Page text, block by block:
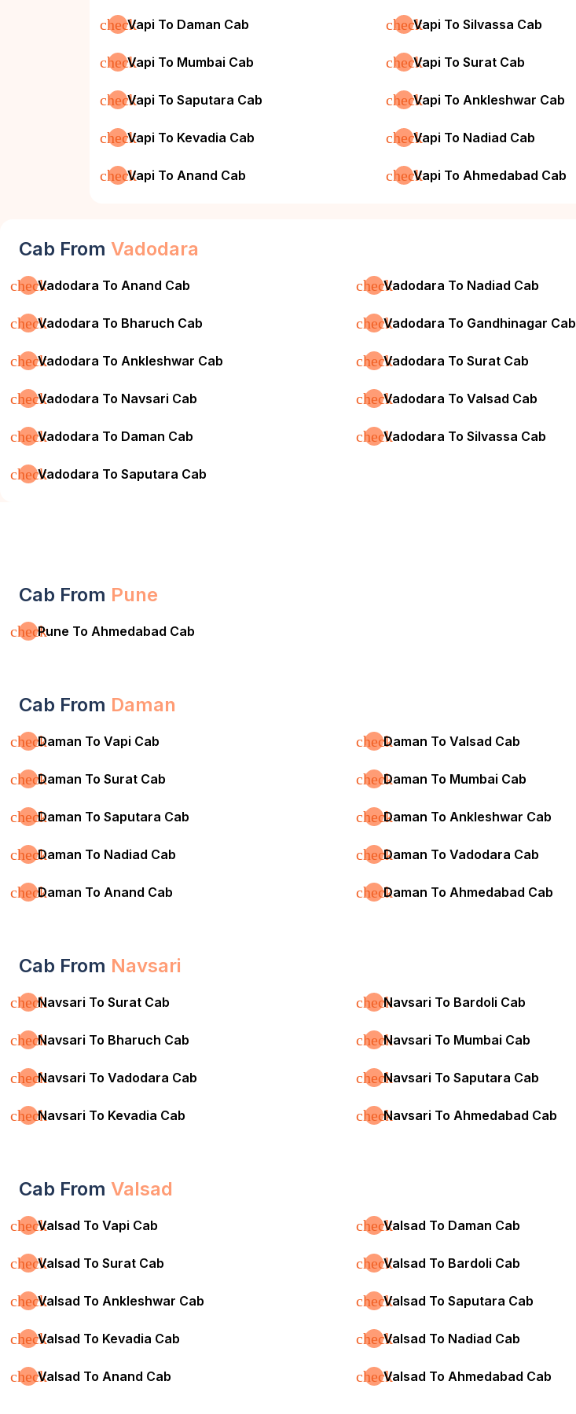
checkVapi To Daman Cab checkVapi To Silvassa Cab
checkVapi To Mumbai Cab checkVapi To Surat Cab
checkVapi To Saputara Cab checkVapi To Ankleshwar Cab
checkVapi To Kevadia Cab checkVapi To Nadiad Cab
checkVapi To Anand Cab checkVapi To Ahmedabad Cab
Cab From Vadodara
checkVadodara To Anand Cab checkVadodara To Nadiad Cab
checkVadodara To Bharuch Cab checkVadodara To Gandhinagar Cab
checkVadodara To Ankleshwar Cab checkVadodara To Surat Cab
checkVadodara To Navsari Cab checkVadodara To Valsad Cab
checkVadodara To Daman Cab checkVadodara To Silvassa Cab
checkVadodara To Saputara Cab
Cab From Pune
checkPune To Ahmedabad Cab
Cab From Daman
checkDaman To Vapi Cab checkDaman To Valsad Cab
checkDaman To Surat Cab checkDaman To Mumbai Cab
checkDaman To Saputara Cab checkDaman To Ankleshwar Cab
checkDaman To Nadiad Cab checkDaman To Vadodara Cab
checkDaman To Anand Cab checkDaman To Ahmedabad Cab
Cab From Navsari
checkNavsari To Surat Cab checkNavsari To Bardoli Cab
checkNavsari To Bharuch Cab checkNavsari To Mumbai Cab
checkNavsari To Vadodara Cab checkNavsari To Saputara Cab
checkNavsari To Kevadia Cab checkNavsari To Ahmedabad Cab
Cab From Valsad
checkValsad To Vapi Cab checkValsad To Daman Cab
checkValsad To Surat Cab checkValsad To Bardoli Cab
checkValsad To Ankleshwar Cab checkValsad To Saputara Cab
checkValsad To Kevadia Cab checkValsad To Nadiad Cab
checkValsad To Anand Cab checkValsad To Ahmedabad Cab